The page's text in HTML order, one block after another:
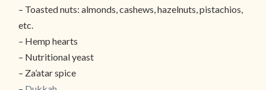
– Toasted nuts: almonds, cashews, hazelnuts, pistachios,
etc.
– Hemp hearts
– Nutritional yeast
– Za’atar spice